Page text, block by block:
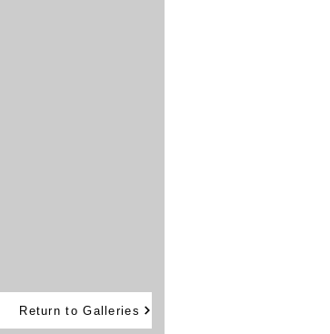
Return to Galleries